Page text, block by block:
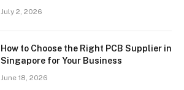
July 2, 2026
How to Choose the Right PCB Supplier in
Singapore for Your Business
June 18, 2026